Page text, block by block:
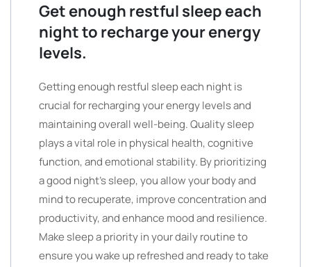
Get enough restful sleep each
night to recharge your energy
levels.
Getting enough restful sleep each night is
crucial for recharging your energy levels and
maintaining overall well-being. Quality sleep
plays a vital role in physical health, cognitive
function, and emotional stability. By prioritizing
a good night’s sleep, you allow your body and
mind to recuperate, improve concentration and
productivity, and enhance mood and resilience.
Make sleep a priority in your daily routine to
ensure you wake up refreshed and ready to take